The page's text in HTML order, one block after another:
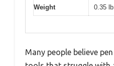
Weight 0.35 lb
Many people believe